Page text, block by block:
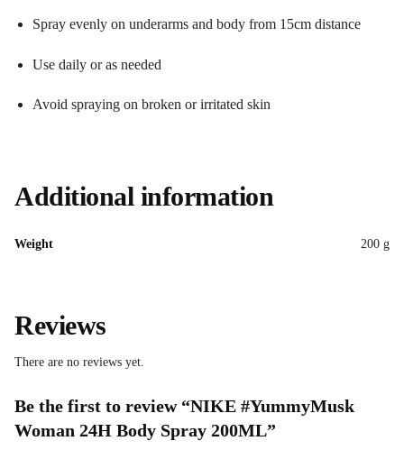
Spray evenly on underarms and body from 15cm distance
Use daily or as needed
Avoid spraying on broken or irritated skin
Additional information
Weight 200 g
Reviews
There are no reviews yet.
Be the first to review “NIKE #YummyMusk
Woman 24H Body Spray 200ML”